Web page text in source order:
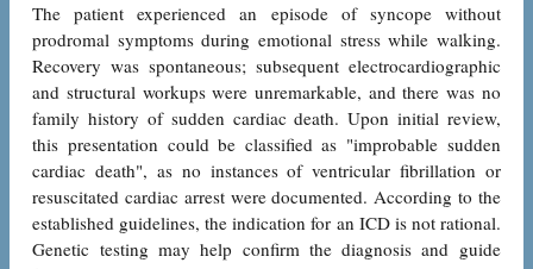
The patient experienced an episode of syncope without
prodromal symptoms during emotional stress while walking.
Recovery was spontaneous; subsequent electrocardiographic
and structural workups were unremarkable, and there was no
family history of sudden cardiac death. Upon initial review,
this presentation could be classified as "improbable sudden
cardiac death", as no instances of ventricular fibrillation or
resuscitated cardiac arrest were documented. According to the
established guidelines, the indication for an ICD is not rational.
Genetic testing may help confirm the diagnosis and guide